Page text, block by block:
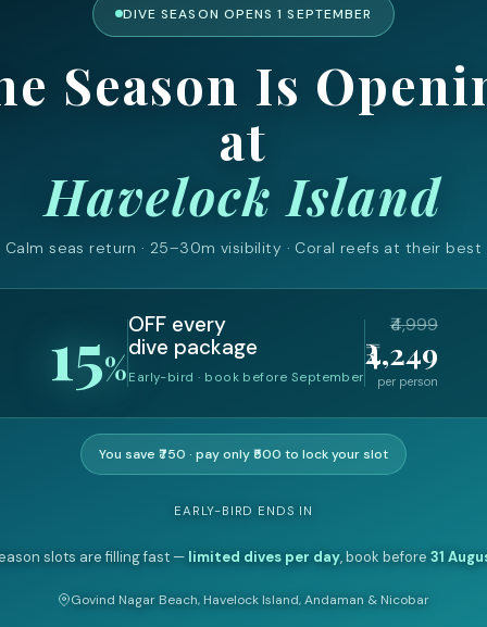
DIVE SEASON OPENS 1 SEPTEMBER
Season Is
at
Havelock Island
Calm seas return · 25–30m visibility · Coral reefs at their best
15%
OFF every
dive package
Early-bird · book before September
₹4,999
₹4,249
per person
You save ₹750 · pay only ₹500 to lock your slot
EARLY-BIRD ENDS IN
slots are filling fast — limited dives per day, book before 31
Govind Nagar Beach, Havelock Island, Andaman & Nicobar